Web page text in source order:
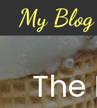
My Blog